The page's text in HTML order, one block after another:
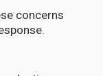
concerns